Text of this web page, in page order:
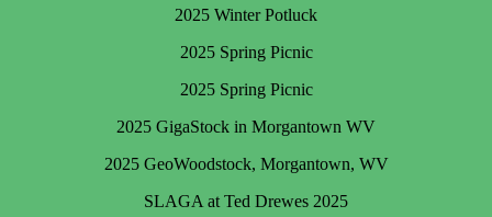
2025 Winter Potluck
2025 Spring Picnic
2025 Spring Picnic
2025 GigaStock in Morgantown WV
2025 GeoWoodstock, Morgantown, WV
SLAGA at Ted Drewes 2025